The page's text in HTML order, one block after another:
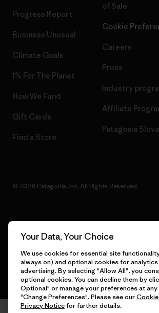
Progress Report
Business Unusual
Climate Goals
1% For The Planet
How We Fund
Gift Cards
Find a Store
of Sale
Cookie
Careers
Press
Industry
Affiliate
Patagonia
© 2026 Patagonia, Inc. All Rights Reserved.
English
Your Data, Your Choice
We use cookies for essential site
always on) and optional cookies for
advertising. By selecting "Allow All", you
optional cookies. You can decline them by
Optional" or manage your preferences at
"Change Preferences". Please see our
Privacy Noticefor further details.